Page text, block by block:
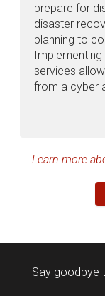
prepare for
disaster
planning to
services
from a cyber
Learn more
Say goodbye